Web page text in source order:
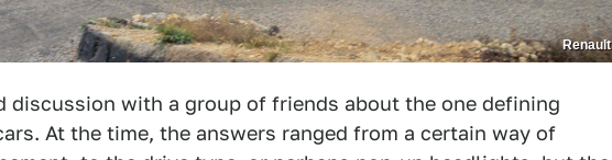
Renault
discussion with a group of friends about the one defining
At the time, the answers ranged from a certain way of